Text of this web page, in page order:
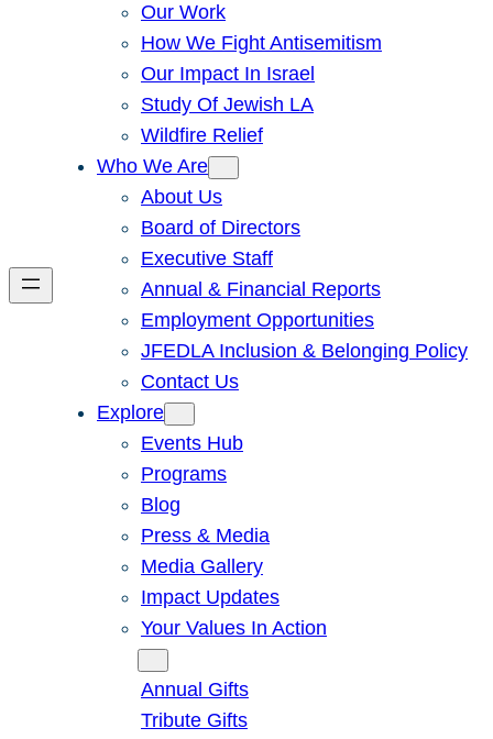
Our Work
How We Fight Antisemitism
Our Impact In Israel
Study Of Jewish LA
Wildfire Relief
Who We Are
About Us
Board of Directors
Executive Staff
Annual & Financial Reports
Employment Opportunities
JFEDLA Inclusion & Belonging Policy
Contact Us
Explore
Events Hub
Programs
Blog
Press & Media
Media Gallery
Impact Updates
Your Values In Action
Annual Gifts
Tribute Gifts